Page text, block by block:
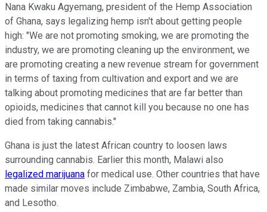
Nana Kwaku Agyemang, president of the Hemp Association
of Ghana, says legalizing hemp isn't about getting people
high: "We are not promoting smoking, we are promoting the
industry, we are promoting cleaning up the environment, we
are promoting creating a new revenue stream for government
in terms of taxing from cultivation and export and we are
talking about promoting medicines that are far better than
opioids, medicines that cannot kill you because no one has
died from taking cannabis."
Ghana is just the latest African country to loosen laws
surrounding cannabis. Earlier this month, Malawi also
legalized marijuana for medical use. Other countries that have
made similar moves include Zimbabwe, Zambia, South Africa,
and Lesotho.